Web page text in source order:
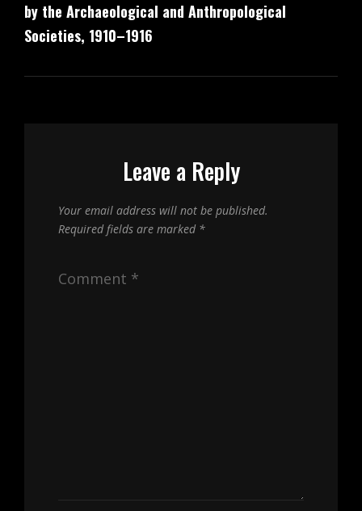
by the Archaeological and Anthropological
Societies, 1910–1916
Leave a Reply
Your email address will not be published.
Required fields are marked *
Comment *